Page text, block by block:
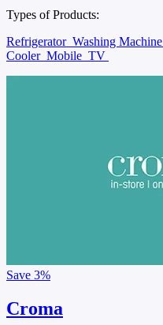
Types of Products:
Refrigerator Washing Machine
Cooler Mobile TV
Save 3%
Croma